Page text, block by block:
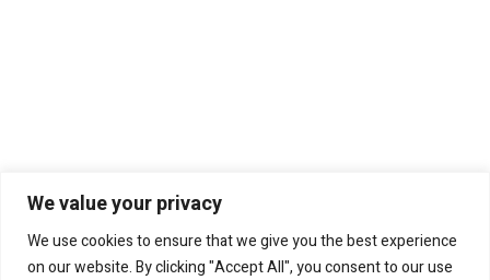
We value your privacy
We use cookies to ensure that we give you the best experience
on our website. By clicking "Accept All", you consent to our use